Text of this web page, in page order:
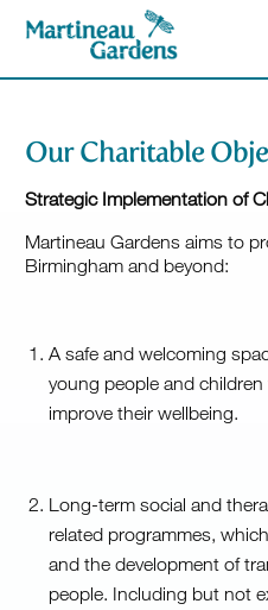
Our Charitable
Strategic Implementation of
Martineau Gardens aims to
Birmingham and beyond:
A safe and welcoming
young people and
improve their wellbeing.
Long-term social and
related programmes,
and the development of
people. Including but not